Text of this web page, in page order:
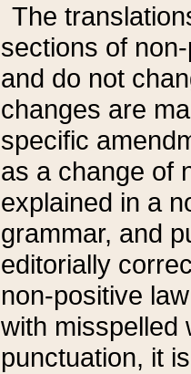
The
sections of
and do not
changes are
specific
as a change of
explained in a
grammar, and
editorially
non-positive
with misspelled
punctuation, it